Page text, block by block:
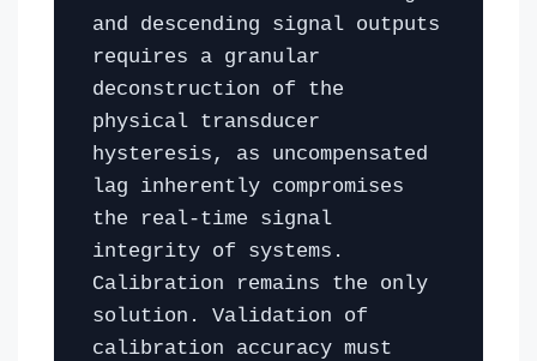
and descending signal outputs
requires a granular
deconstruction of the
physical transducer
hysteresis, as uncompensated
lag inherently compromises
the real-time signal
integrity of systems.
Calibration remains the only
solution. Validation of
calibration accuracy must